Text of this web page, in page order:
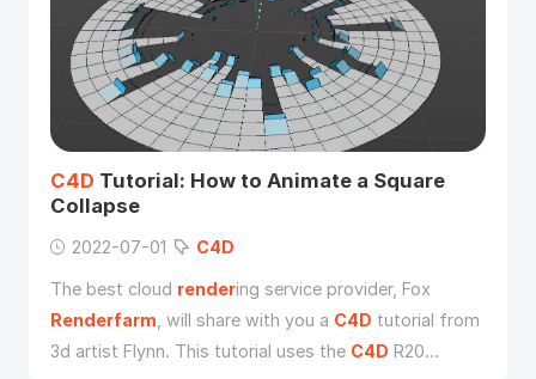
C4D Tutorial: How to Animate a Square
Collapse
2022-07-01 C4D
The best cloud rendering service provider, Fox
Renderfarm , will share with you a C4D tutorial from
3d artist Flynn. This tutorial uses the C4D R20